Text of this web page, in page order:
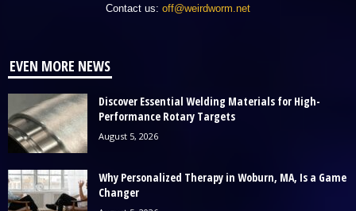
Contact us: off@weirdworm.net
EVEN MORE NEWS
Discover Essential Welding Materials for High-
Performance Rotary Targets
August 5, 2026
Why Personalized Therapy in Woburn, MA, Is a Game
Changer